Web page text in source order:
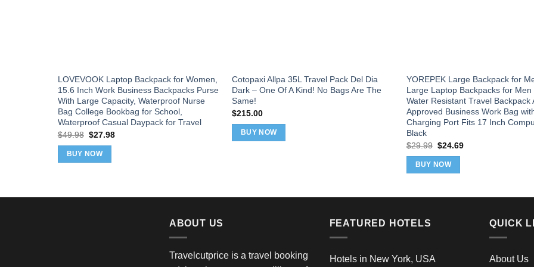
LOVEVOOK Laptop Backpack for Women,
15.6 Inch Work Business Backpacks Purse
With Large Capacity, Waterproof Nurse
Bag College Bookbag for School,
Waterproof Casual Daypack for Travel
$49.98 Original
was:
$49.98.
$27.98Current
BUY NOW
Cotopaxi Allpa 35L Travel Pack Del Dia
Dark – One Of A Kind! No Bags Are The
Same!
$215.00
BUY NOW
YOREPEK Large Backpack for
Large Laptop Backpacks for Men
Water Resistant Travel Backpack
Approved Business Work Bag
Charging Port Fits 17 Inch
Black
$29.99 Original
was:
$29.99.
$24.69Current
BUY NOW
ABOUT US
Travelcutprice is a travel booking
FEATURED HOTELS
Hotels in New York, USA
QUICK
About Us